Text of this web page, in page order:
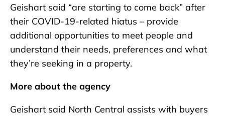
Geishart said “are starting to come back” after
their COVID-19-related hiatus – provide
additional opportunities to meet people and
understand their needs, preferences and what
they’re seeking in a property.
More about the agency
Geishart said North Central assists with buyers